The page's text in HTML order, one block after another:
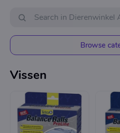
Browse
Vissen